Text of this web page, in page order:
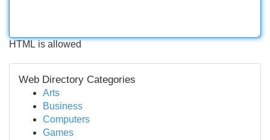
HTML is allowed
Web Directory Categories
Arts
Business
Computers
Games